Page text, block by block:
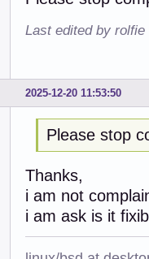
Last edited by rolfie
2025-12-20 11:53:50
Please stop
Thanks,
i am not
i am ask is it